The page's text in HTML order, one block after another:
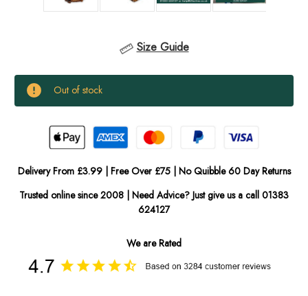
Size Guide
Current
Stock:
Out of stock
Delivery From £3.99 | Free Over £75 | No Quibble 60 Day Returns
Trusted online since 2008 | Need Advice? Just give us a call 01383
624127
We are Rated